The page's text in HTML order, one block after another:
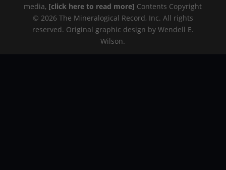
media, [click here to read more] Contents Copyright
© 2026 The Mineralogical Record, Inc. All rights
reserved. Original graphic design by Wendell E.
Wilson.